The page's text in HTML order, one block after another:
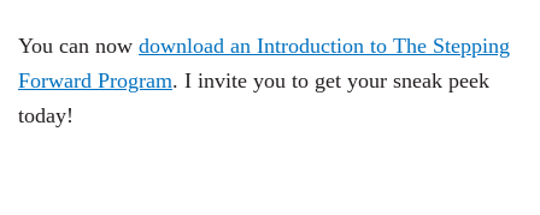
You can now download an Introduction to The Stepping
Forward Program. I invite you to get your sneak peek
today!